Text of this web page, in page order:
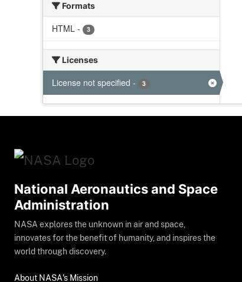
Formats
HTML - 3
Licenses
License not specified - 3
National Aeronautics and Space
Administration
NASA explores the unknown in air and space,
innovates for the benefit of humanity, and inspires the
world through discovery.
About NASA's Mission